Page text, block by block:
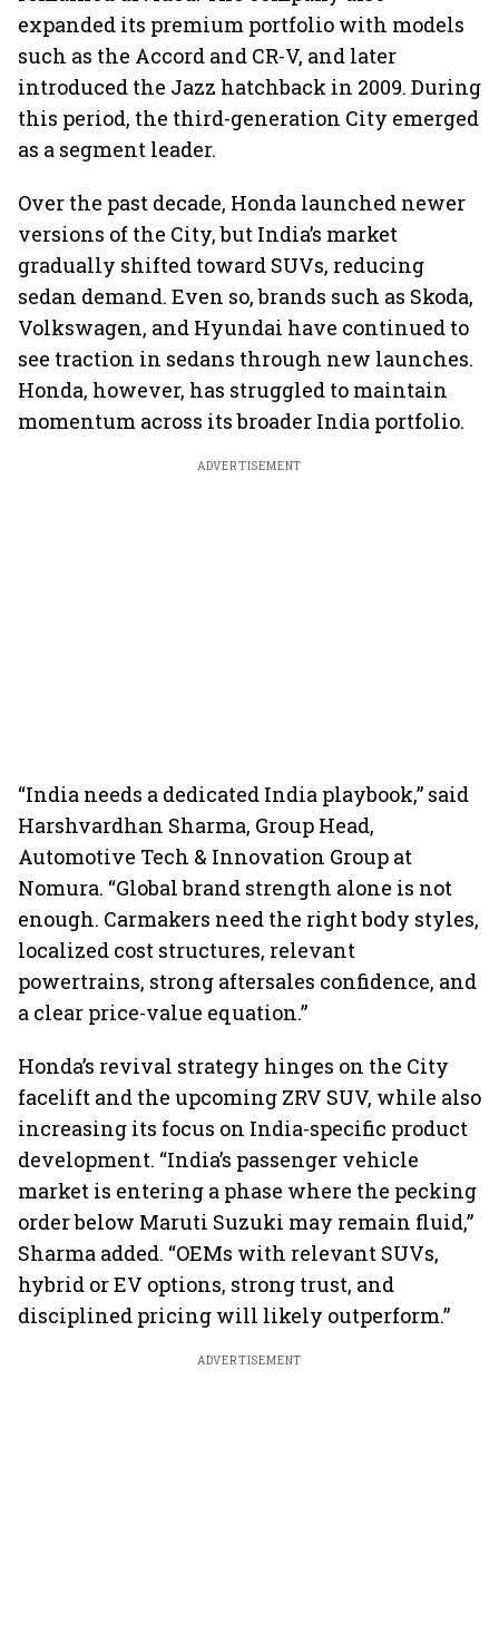
expanded its premium portfolio with models
such as the Accord and CR-V, and later
introduced the Jazz hatchback in 2009. During
this period, the third-generation City emerged
as a segment leader.
Over the past decade, Honda launched newer
versions of the City, but India’s market
gradually shifted toward SUVs, reducing
sedan demand. Even so, brands such as Skoda,
Volkswagen, and Hyundai have continued to
see traction in sedans through new launches.
Honda, however, has struggled to maintain
momentum across its broader India portfolio.
ADVERTISEMENT
“India needs a dedicated India playbook,” said
Harshvardhan Sharma, Group Head,
Automotive Tech & Innovation Group at
Nomura. “Global brand strength alone is not
enough. Carmakers need the right body styles,
localized cost structures, relevant
powertrains, strong aftersales confidence, and
a clear price-value equation.”
Honda’s revival strategy hinges on the City
facelift and the upcoming ZRV SUV, while also
increasing its focus on India-specific product
development. “India’s passenger vehicle
market is entering a phase where the pecking
order below Maruti Suzuki may remain fluid,”
Sharma added. “OEMs with relevant SUVs,
hybrid or EV options, strong trust, and
disciplined pricing will likely outperform.”
ADVERTISEMENT